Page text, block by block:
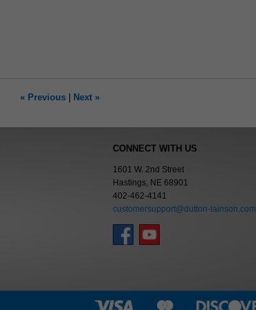
« Previous| Next »
CONNECT WITH US
1601 W. 2nd Street
Hastings, NE 68901
402-462-4141
customersupport@dutton-lainson.com